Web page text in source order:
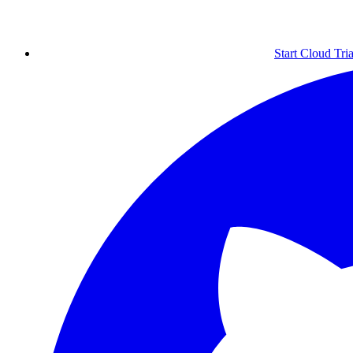
Start Cloud